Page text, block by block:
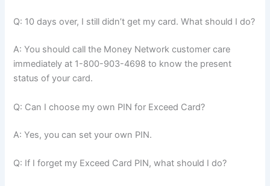
Q: 10 days over, I still didn’t get my card. What should I do?
A: You should call the Money Network customer care
immediately at 1-800-903-4698 to know the present
status of your card.
Q: Can I choose my own PIN for Exceed Card?
A: Yes, you can set your own PIN.
Q: If I forget my Exceed Card PIN, what should I do?